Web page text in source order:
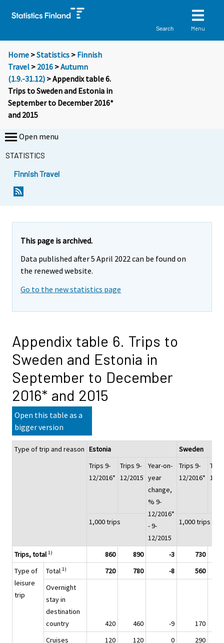
Search Menu
Home >Statistics > Finnish
Travel > 2016 >Autumn
(1.9.-31.12) > Appendix table 6.
Trips to Sweden and Estonia in
September to December 2016*
and 2015
Open menu
STATISTICS
Finnish Travel
This page is archived.
Data published after 5 April 2022 can be found on
the renewed website.
Go to the new statistics page
Appendix table 6. Trips to
Sweden and Estonia in
September to December
2016* and 2015
Open this table as a
bigger version
Type of trip and reason Estonia
Sweden
Trips 9-
12/2016*
Trips 9-
12/2015
Year-on-
year
change,
% 9-
12/2016*
- 9-
12/2015
Trips 9-
12/2016* 12/
1,000 trips 1,000 trips
Trips, total 1) 860 890 -3 730
Type of
leisure
trip
Total 1) 720 780 -8 560
Overnight
stay in
destination
country
420 460 -9 170
Cruises
120 120 0 290